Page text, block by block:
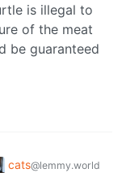
is illegal to
of the meat
be guaranteed
cats@lemmy.world